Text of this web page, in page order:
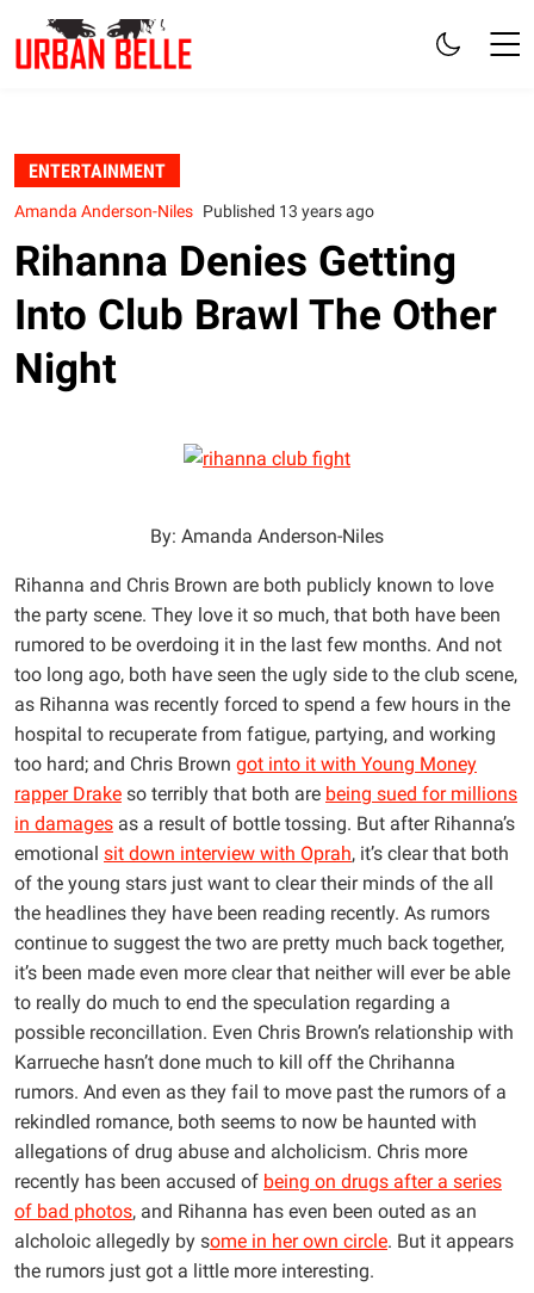
ENTERTAINMENT
Amanda Anderson-Niles Published 13 years ago
Rihanna Denies Getting
Into Club Brawl The Other
Night
By: Amanda Anderson-Niles
Rihanna and Chris Brown are both publicly known to love
the party scene. They love it so much, that both have been
rumored to be overdoing it in the last few months. And not
too long ago, both have seen the ugly side to the club scene,
as Rihanna was recently forced to spend a few hours in the
hospital to recuperate from fatigue, partying, and working
too hard; and Chris Brown got into it with Young Money
rapper Drake so terribly that both are being sued for millions
in damages as a result of bottle tossing. But after Rihanna’s
emotional sit down interview with Oprah, it’s clear that both
of the young stars just want to clear their minds of the all
the headlines they have been reading recently. As rumors
continue to suggest the two are pretty much back together,
it’s been made even more clear that neither will ever be able
to really do much to end the speculation regarding a
possible reconcillation. Even Chris Brown’s relationship with
Karrueche hasn’t done much to kill off the Chrihanna
rumors. And even as they fail to move past the rumors of a
rekindled romance, both seems to now be haunted with
allegations of drug abuse and alcholicism. Chris more
recently has been accused of being on drugs after a series
of bad photos, and Rihanna has even been outed as an
alcholoic allegedly by some in her own circle. But it appears
the rumors just got a little more interesting.